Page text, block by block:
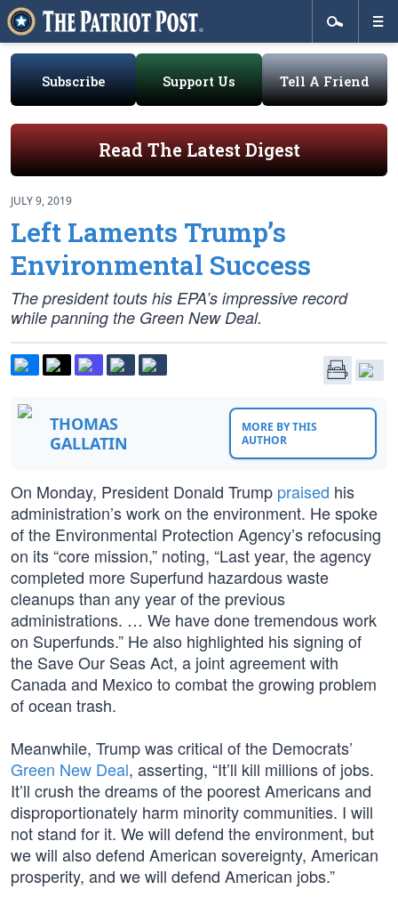
Subscribe Support Us Tell A Friend
Read The Latest Digest
JULY 9, 2019
Left Laments Trump’s
Environmental Success
The president touts his EPA’s impressive record
while panning the Green New Deal.
THOMAS
GALLATIN
MORE BY THIS
AUTHOR
On Monday, President Donald Trump praised his
administration’s work on the environment. He spoke
of the Environmental Protection Agency’s refocusing
on its “core mission,” noting, “Last year, the agency
completed more Superfund hazardous waste
cleanups than any year of the previous
administrations. … We have done tremendous work
on Superfunds.” He also highlighted his signing of
the Save Our Seas Act, a joint agreement with
Canada and Mexico to combat the growing problem
of ocean trash.
Meanwhile, Trump was critical of the Democrats’
Green New Deal, asserting, “It’ll kill millions of jobs.
It’ll crush the dreams of the poorest Americans and
disproportionately harm minority communities. I will
not stand for it. We will defend the environment, but
we will also defend American sovereignty, American
prosperity, and we will defend American jobs.”